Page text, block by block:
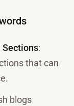
Sections:
that can
blogs